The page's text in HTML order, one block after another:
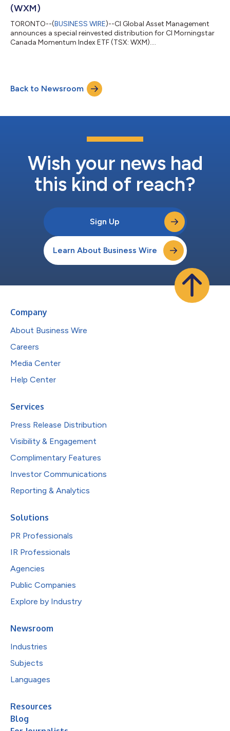
(WXM)
TORONTO--(BUSINESS WIRE)--CI Global Asset Management
announces a special reinvested distribution for CI Morningstar
Canada Momentum Index ETF (TSX: WXM)....
Back to Newsroom
Wish your news had
this kind of reach?
Sign Up
Learn About Business Wire
Company
About Business Wire
Careers
Media Center
Help Center
Services
Press Release Distribution
Visibility & Engagement
Complimentary Features
Investor Communications
Reporting & Analytics
Solutions
PR Professionals
IR Professionals
Agencies
Public Companies
Explore by Industry
Newsroom
Industries
Subjects
Languages
Resources
Blog